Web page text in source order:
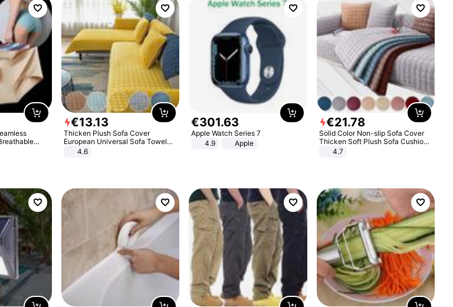
Briefs
€13.13
Thicken Plush Sofa Cover
European Universal Sofa Towel
Cover Slip Resistant Couch Cover
4.6
€301.63
Apple Watch Series 7
4.9
Apple
€21.78
Solid Color Non-slip Sofa Cover
Thicken Soft Plush Sofa Cushion
Towel for Living Room Furniture
4.7